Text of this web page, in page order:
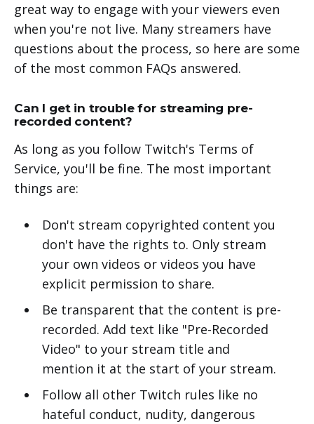
great way to engage with your viewers even
when you're not live. Many streamers have
questions about the process, so here are some
of the most common FAQs answered.
Can I get in trouble for streaming pre-
recorded content?
As long as you follow Twitch's Terms of
Service, you'll be fine. The most important
things are:
Don't stream copyrighted content you
don't have the rights to. Only stream
your own videos or videos you have
explicit permission to share.
Be transparent that the content is pre-
recorded. Add text like "Pre-Recorded
Video" to your stream title and
mention it at the start of your stream.
Follow all other Twitch rules like no
hateful conduct, nudity, dangerous